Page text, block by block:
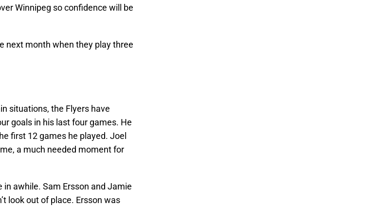
Winnipeg so confidence will be
next month when they play three
situations, the Flyers have
goals in his last four games. He
first 12 games he played. Joel
a much needed moment for
awhile. Sam Ersson and Jamie
look out of place. Ersson was